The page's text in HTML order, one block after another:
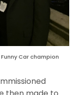
Car champion